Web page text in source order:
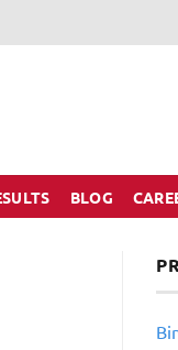
BLOG